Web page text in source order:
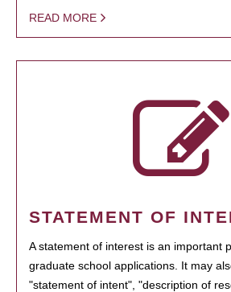
READ MORE
STATEMENT OF
A statement of interest is an important
graduate school applications. It may
"statement of intent", "description of